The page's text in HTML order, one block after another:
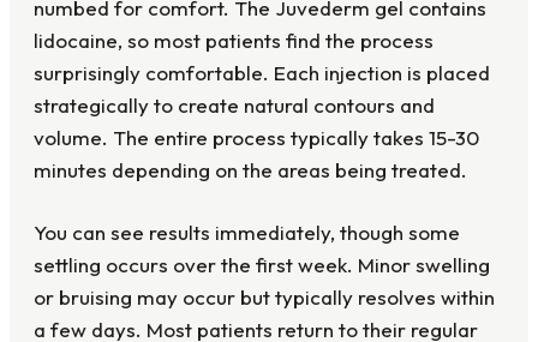
numbed for comfort. The Juvederm gel contains
lidocaine, so most patients find the process
surprisingly comfortable. Each injection is placed
strategically to create natural contours and
volume. The entire process typically takes 15-30
minutes depending on the areas being treated.
You can see results immediately, though some
settling occurs over the first week. Minor swelling
or bruising may occur but typically resolves within
a few days. Most patients return to their regular